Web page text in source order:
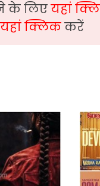
के लिएयहां
यहां क्लिककरें